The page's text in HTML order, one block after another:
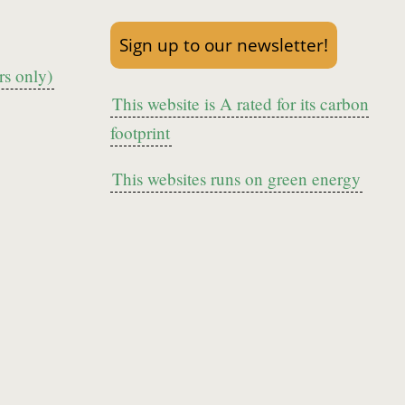
only)
Sign up to our newsletter!
This website is A rated for its carbon
footprint
This websites runs on green energy